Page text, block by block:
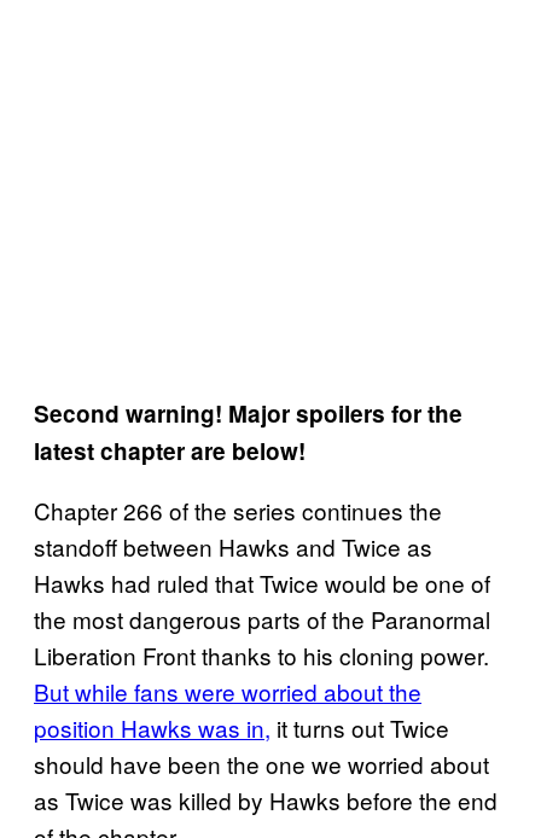
Second warning! Major spoilers for the
latest chapter are below!
Chapter 266 of the series continues the
standoff between Hawks and Twice as
Hawks had ruled that Twice would be one of
the most dangerous parts of the Paranormal
Liberation Front thanks to his cloning power.
But while fans were worried about the
position Hawks was in, it turns out Twice
should have been the one we worried about
as Twice was killed by Hawks before the end